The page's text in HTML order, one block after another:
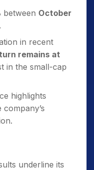
between October
.
in recent
remains at
in the small-cap
highlights
underline its